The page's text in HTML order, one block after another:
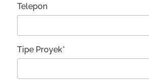
Telepon
Tipe Proyek*